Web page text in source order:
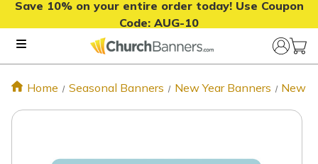
Save 10% on your entire order today! Use Coupon
Code: AUG-10
Home Seasonal Banners New Year Banners New